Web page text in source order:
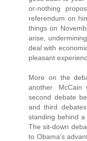
or-nothing
referendum on
things on
arise,
deal with
pleasant
More on the
another.
second debate
and third
standing behind
The sit-down
to Obama's